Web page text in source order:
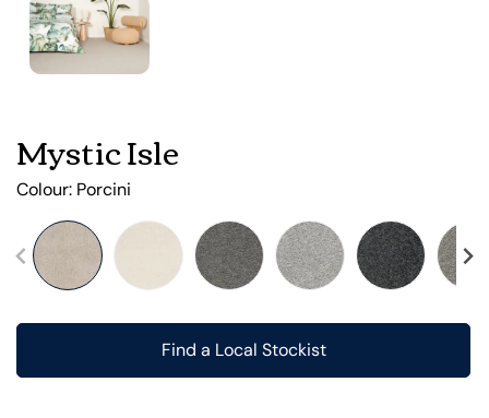
Mystic Isle
Colour: Porcini
Find a Local Stockist